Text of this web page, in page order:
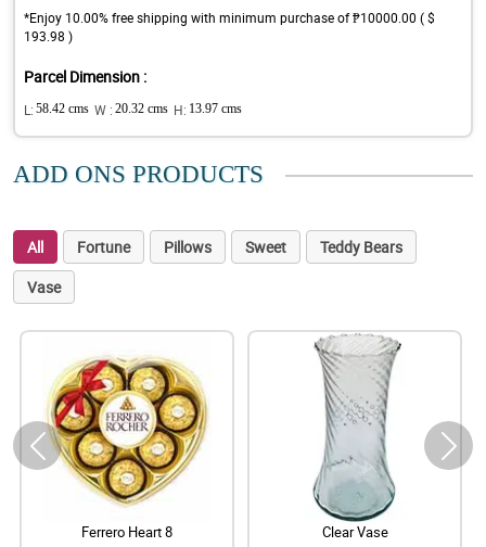
*Enjoy 10.00% free shipping with minimum purchase of ₱10000.00 ( $
193.98 )
Parcel Dimension :
L: 58.42 cms W : 20.32 cms H: 13.97 cms
ADD ONS PRODUCTS
All Fortune Pillows Sweet
Teddy Bears
Vase
Ferrero Heart 8 Clear Vase